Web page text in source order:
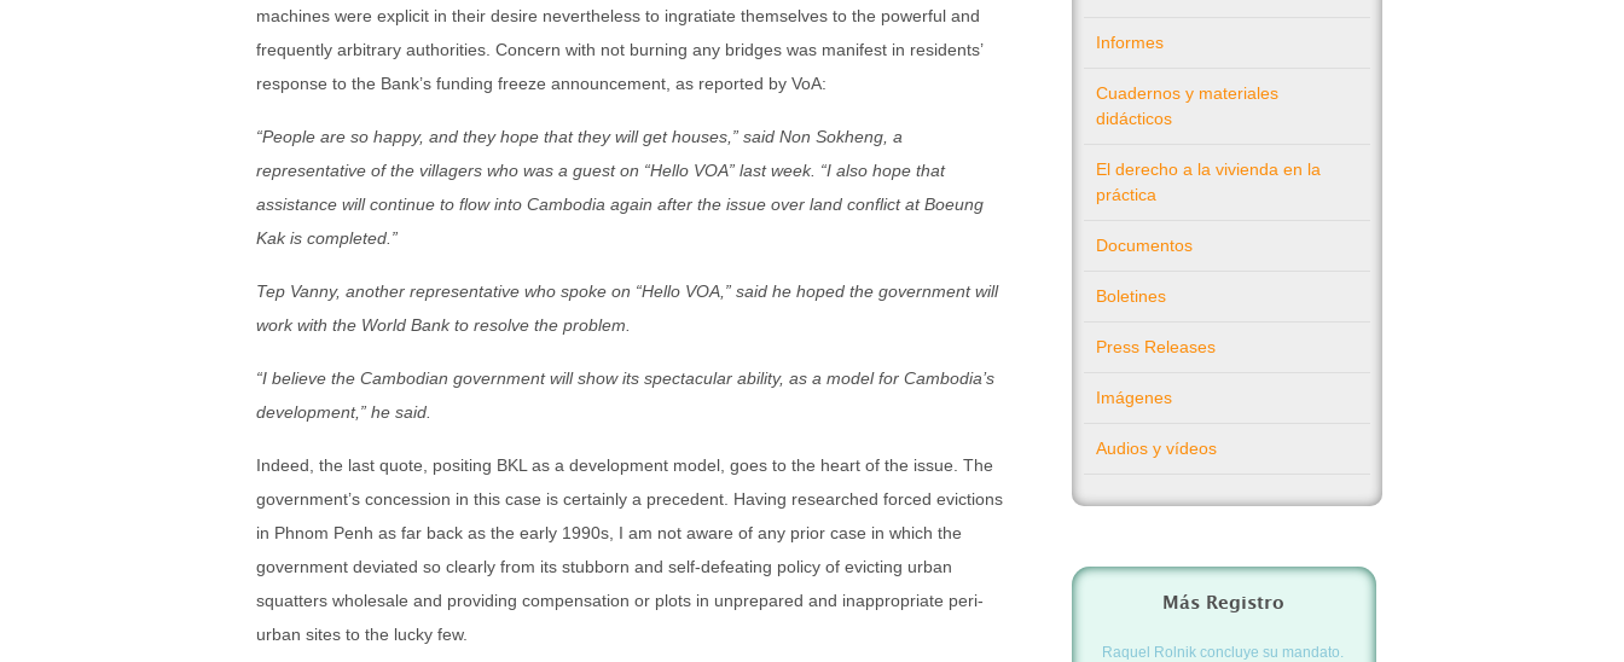
machines were explicit in their desire nevertheless to ingratiate themselves to the powerful and
frequently arbitrary authorities. Concern with not burning any bridges was manifest in residents’
response to the Bank’s funding freeze announcement, as reported by VoA:
“People are so happy, and they hope that they will get houses,” said Non Sokheng, a
representative of the villagers who was a guest on “Hello VOA” last week. “I also hope that
assistance will continue to flow into Cambodia again after the issue over land conflict at Boeung
Kak is completed.”
Tep Vanny, another representative who spoke on “Hello VOA,” said he hoped the government will
work with the World Bank to resolve the problem.
“I believe the Cambodian government will show its spectacular ability, as a model for Cambodia’s
development,” he said.
Indeed, the last quote, positing BKL as a development model, goes to the heart of the issue. The
government’s concession in this case is certainly a precedent. Having researched forced evictions
in Phnom Penh as far back as the early 1990s, I am not aware of any prior case in which the
government deviated so clearly from its stubborn and self-defeating policy of evicting urban
squatters wholesale and providing compensation or plots in unprepared and inappropriate peri-
urban sites to the lucky few.
Informes
Cuadernos y materiales
didácticos
El derecho a la vivienda en la
práctica
Documentos
Boletines
Press Releases
Imágenes
Audios y vídeos
Más Registro
Raquel Rolnik concluye su mandato.